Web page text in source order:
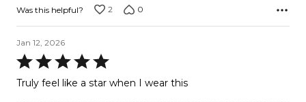
Was this helpful? 2 0
Jan 12, 2026
Rated
5
out
Truly feel like a star when I wear this